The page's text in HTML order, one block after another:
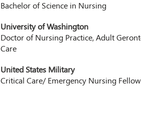
Bachelor of Science in Nursing
University of Washington
Doctor of Nursing Practice, Adult
Care
United States Military
Critical Care/ Emergency Nursing